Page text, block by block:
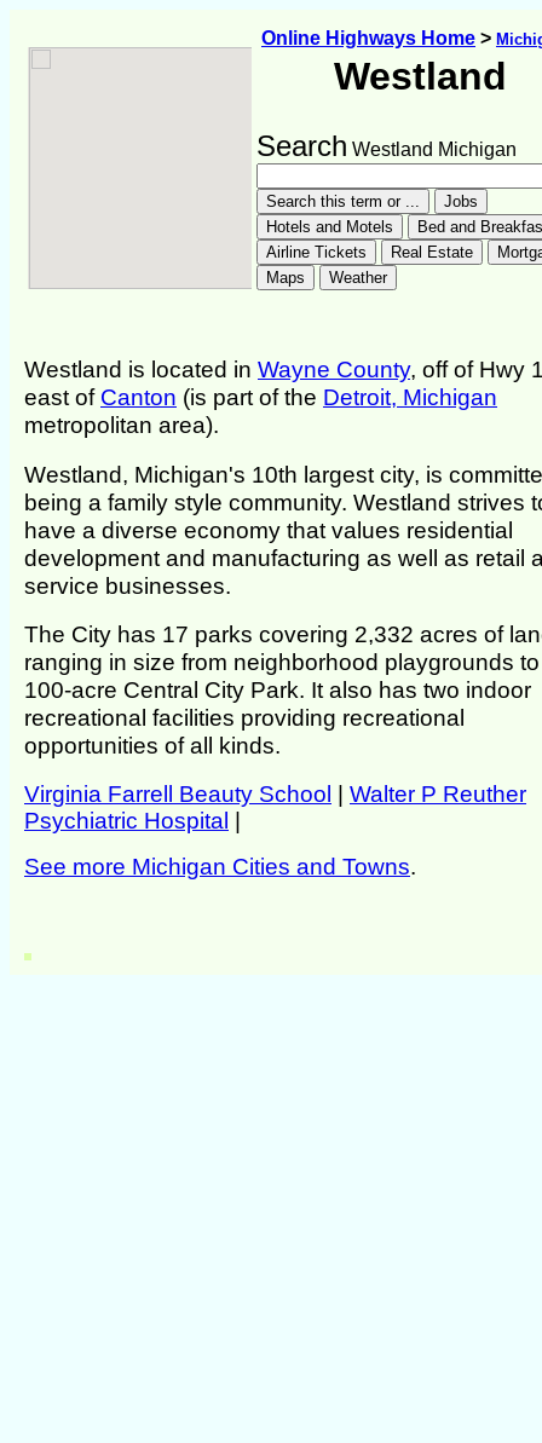
Online Highways Home >
Westland
Search Westland Michigan
Westland is located in Wayne County, off of Hwy
east of Canton (is part of the Detroit, Michigan
metropolitan area).
Westland, Michigan's 10th largest city, is
being a family style community. Westland strives
have a diverse economy that values residential
development and manufacturing as well as retail
service businesses.
The City has 17 parks covering 2,332 acres of
ranging in size from neighborhood playgrounds
100-acre Central City Park. It also has two indoor
recreational facilities providing recreational
opportunities of all kinds.
Virginia Farrell Beauty School
Walter P Reuther
Psychiatric Hospital
See more Michigan Cities and Towns.